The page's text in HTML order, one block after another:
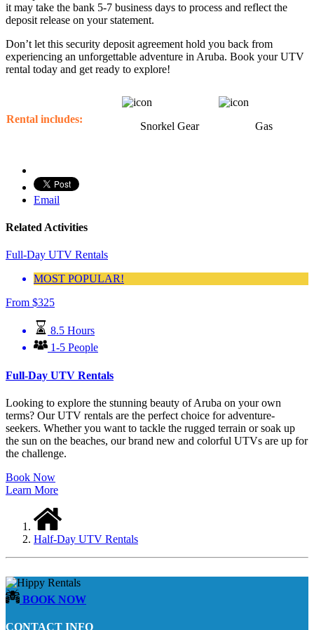
it may take the bank 5-7 business days to process and reflect the
deposit release on your statement.
Don’t let this security deposit agreement hold you back from
experiencing an unforgettable adventure in Aruba. Book your UTV
rental today and get ready to explore!
Rental includes:
Snorkel Gear Gas
Email
Related Activities
Full-Day UTV Rentals
MOST POPULAR!
From $325
8.5 Hours
1-5 People
Full-Day UTV Rentals
Looking to explore the stunning beauty of Aruba on your own
terms? Our UTV rentals are the perfect choice for adventure-
seekers. Whether you want to tackle the rugged terrain or soak up
the sun on the beaches, our brand new and colorful UTVs are up for
the challenge.
Book Now
Learn More
Half-Day UTV Rentals
BOOK NOW
CONTACT INFO